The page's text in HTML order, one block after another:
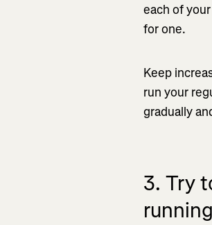
each of
for one.
Keep
run your
gradually
3. Try